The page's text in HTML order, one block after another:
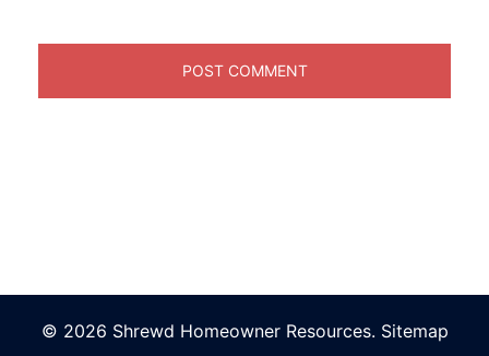
© 2026 Shrewd Homeowner Resources. Sitemap